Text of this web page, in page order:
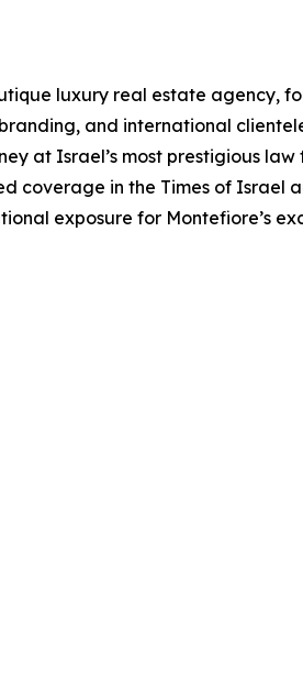
luxury real estate agency,
and international
at Israel’s most prestigious
in the Times of Israel
exposure for Montefiore’s